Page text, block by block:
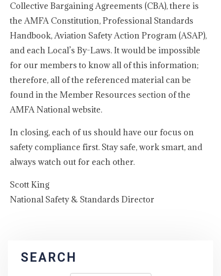
Collective Bargaining Agreements (CBA), there is
the AMFA Constitution, Professional Standards
Handbook, Aviation Safety Action Program (ASAP),
and each Local’s By-Laws. It would be impossible
for our members to know all of this information;
therefore, all of the referenced material can be
found in the Member Resources section of the
AMFA National website.
In closing, each of us should have our focus on
safety compliance first. Stay safe, work smart, and
always watch out for each other.
Scott King
National Safety & Standards Director
SEARCH